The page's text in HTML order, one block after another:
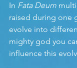
In Fata Deum
raised during one
evolve into
mighty god you
influence this